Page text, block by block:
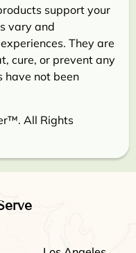
support your
vary and
They are
cure, or prevent any
have not been
All Rights